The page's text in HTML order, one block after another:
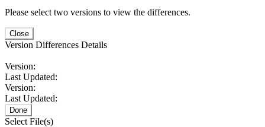
Please select two versions to view the differences.
Close
Version Differences Details
Version:
Last Updated:
Version:
Last Updated:
Done
Select File(s)